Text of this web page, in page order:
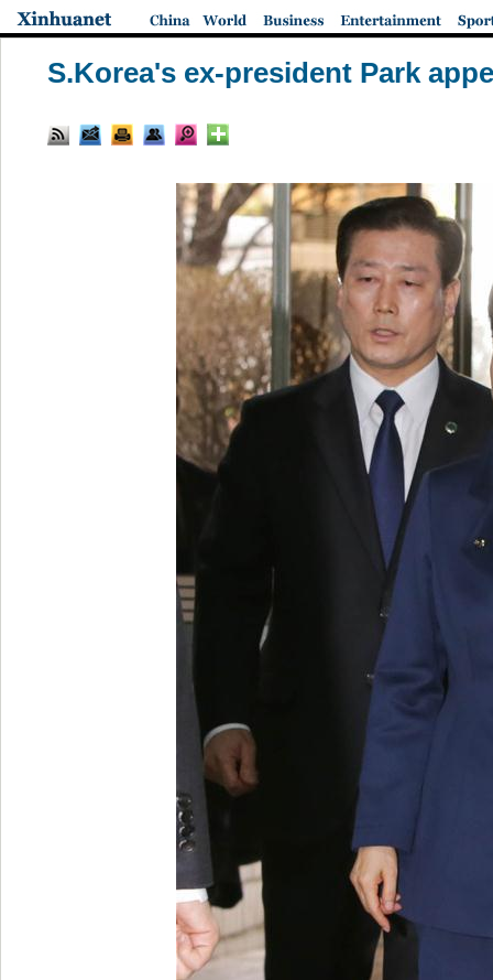
S.Korea's ex-president Park